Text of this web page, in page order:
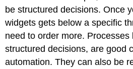
be structured decisions. Once
widgets gets below a specific
need to order more. Processes
structured decisions, are good
automation. They can also be